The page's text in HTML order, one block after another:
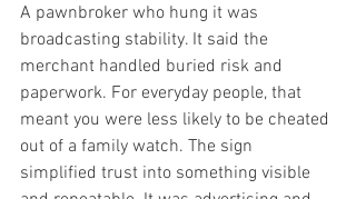
A pawnbroker who hung it was
broadcasting stability. It said the
merchant handled buried risk and
paperwork. For everyday people, that
meant you were less likely to be cheated
out of a family watch. The sign
simplified trust into something visible